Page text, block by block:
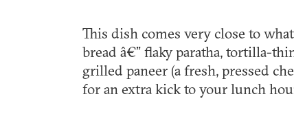
This dish comes very close to
bread â€” flaky paratha, tortilla-
grilled paneer (a fresh, pressed
for an extra kick to your lunch